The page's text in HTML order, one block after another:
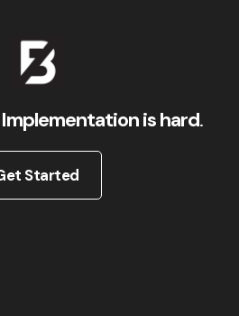
Implementation is hard.
Started